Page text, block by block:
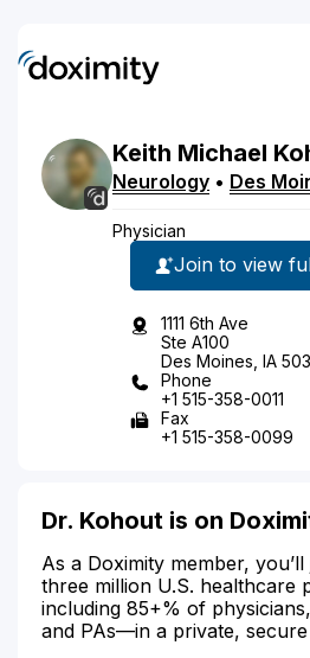
Keith Michael
Neurology • Des
Physician
Join to view
1111 6th Ave
Ste A100
Des Moines, IA
Phone
+1 515-358-0011
Fax
+1 515-358-0099
Dr. Kohout is on
As a Doximity member,
three million U.S. healthcare
including 85+% of
and PAs—in a private,